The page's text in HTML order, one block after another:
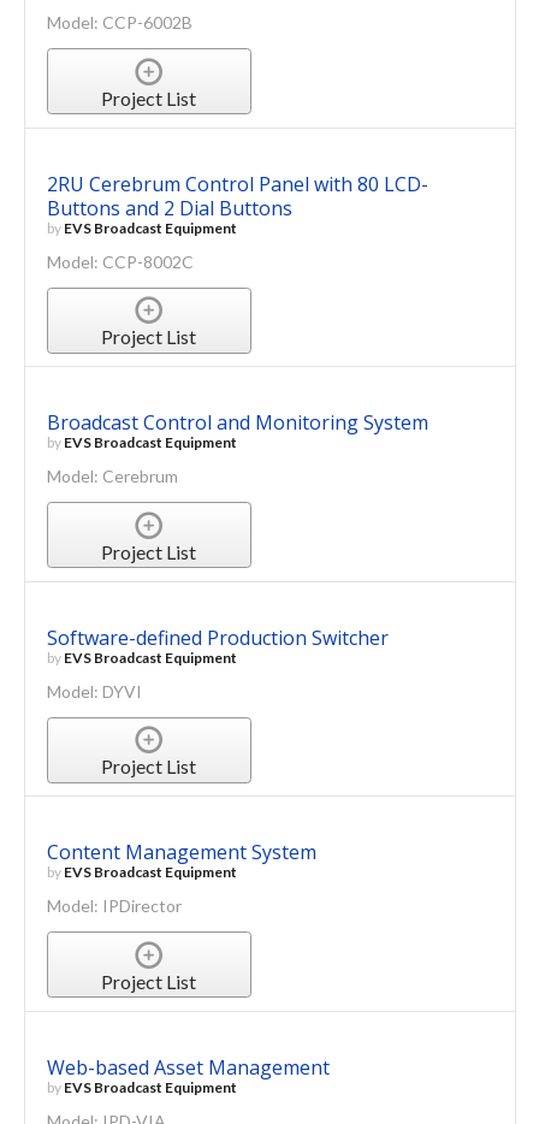
Model: CCP-6002B
Project List
2RU Cerebrum Control Panel with 80 LCD-
Buttons and 2 Dial Buttons
by EVS Broadcast Equipment
Model: CCP-8002C
Project List
Broadcast Control and Monitoring System
by EVS Broadcast Equipment
Model: Cerebrum
Project List
Software-defined Production Switcher
by EVS Broadcast Equipment
Model: DYVI
Project List
Content Management System
by EVS Broadcast Equipment
Model: IPDirector
Project List
Web-based Asset Management
by EVS Broadcast Equipment